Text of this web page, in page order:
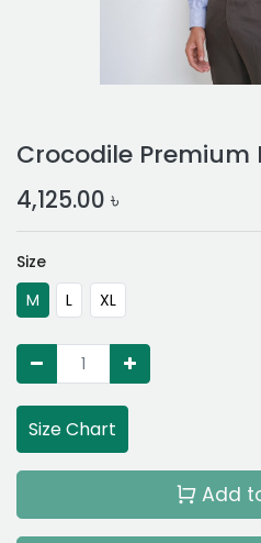
Crocodile Premium
4,125.00 ৳
Size
M
L XL
Size Chart
Add